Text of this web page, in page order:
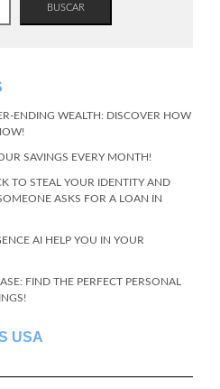
BUSCAR
ENDING WEALTH: DISCOVER HOW
SAVINGS EVERY MONTH!
TO STEAL YOUR IDENTITY AND
ASKS FOR A LOAN IN
AI HELP YOU IN YOUR
FIND THE PERFECT PERSONAL
USA